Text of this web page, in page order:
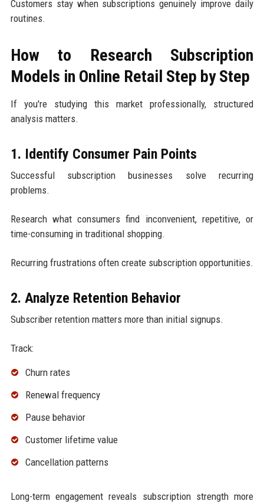
Customers stay when subscriptions genuinely improve daily
routines.
How to Research Subscription
Models in Online Retail Step by Step
If you're studying this market professionally, structured
analysis matters.
1. Identify Consumer Pain Points
Successful subscription businesses solve recurring
problems.
Research what consumers find inconvenient, repetitive, or
time-consuming in traditional shopping.
Recurring frustrations often create subscription opportunities.
2. Analyze Retention Behavior
Subscriber retention matters more than initial signups.
Track:
Churn rates
Renewal frequency
Pause behavior
Customer lifetime value
Cancellation patterns
Long-term engagement reveals subscription strength more